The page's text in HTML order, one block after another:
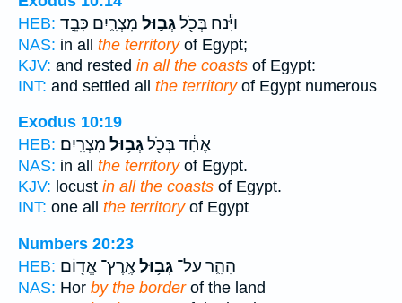
HEB:
וַיָּ֕נַח בְּכֹ֖לגְּב֣וּל מִצְרָ֑יִם כָּבֵ֣ד
NAS: in all the territoryof Egypt;
KJV: and rested in all the coasts of Egypt:
INT: and settled all the territoryof Egypt numerous
Exodus 10:19
HEB:
אֶחָ֔ד בְּכֹ֖לגְּב֥וּל מִצְרָֽיִם׃
NAS: in all the territoryof Egypt.
KJV: locust in all the coasts of Egypt.
INT: one all the territoryof Egypt
Numbers 20:23
HEB:
הָהָ֑ר עַל־ גְּב֥וּלאֶֽרֶץ־ אֱד֖וֹם
NAS: Hor by the borderof the land